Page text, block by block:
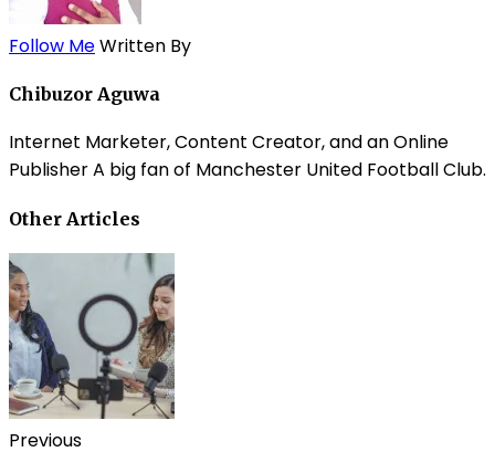
Follow MeWritten By
Chibuzor Aguwa
Internet Marketer, Content Creator, and an Online
Publisher A big fan of Manchester United Football Club.
Other Articles
Previous